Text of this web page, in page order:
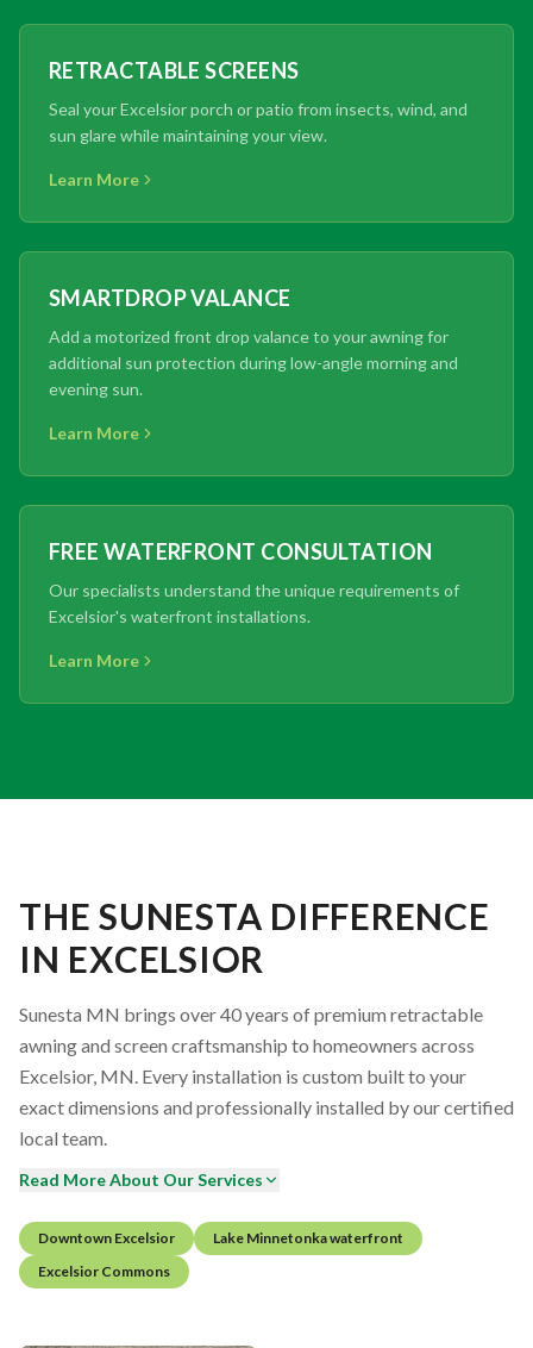
RETRACTABLE SCREENS
Seal your Excelsior porch or patio from insects, wind, and
sun glare while maintaining your view.
Learn More
SMARTDROP VALANCE
Add a motorized front drop valance to your awning for
additional sun protection during low-angle morning and
evening sun.
Learn More
FREE WATERFRONT CONSULTATION
Our specialists understand the unique requirements of
Excelsior's waterfront installations.
Learn More
THE SUNESTA DIFFERENCE
IN EXCELSIOR
Sunesta MN brings over 40 years of premium retractable
awning and screen craftsmanship to homeowners across
Excelsior, MN. Every installation is custom built to your
exact dimensions and professionally installed by our certified
local team.
Read More About Our Services
Downtown Excelsior
Lake Minnetonka waterfront
Excelsior Commons